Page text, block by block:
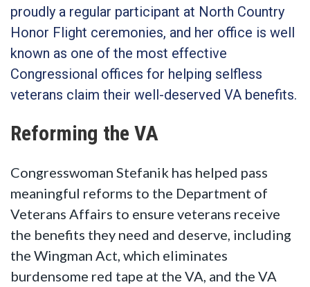
proudly a regular participant at North Country
Honor Flight ceremonies, and her office is well
known as one of the most effective
Congressional offices for helping selfless
veterans claim their well-deserved VA benefits.
Reforming the VA
Congresswoman Stefanik has helped pass
meaningful reforms to the Department of
Veterans Affairs to ensure veterans receive
the benefits they need and deserve, including
the Wingman Act, which eliminates
burdensome red tape at the VA, and the VA